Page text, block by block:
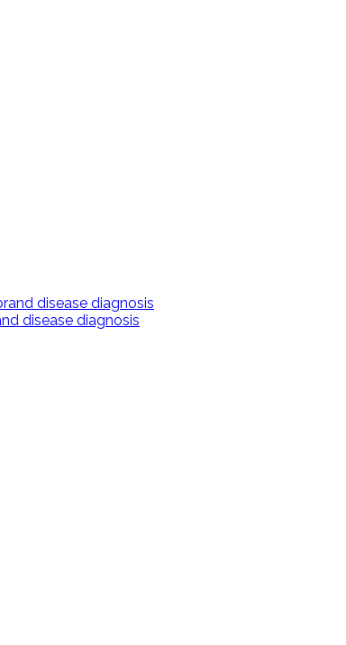
disease diagnosis